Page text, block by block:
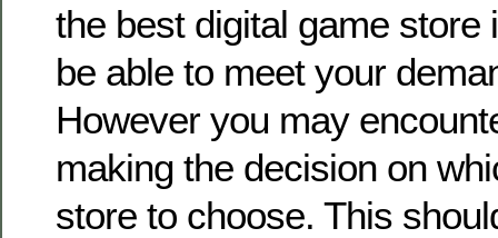
the best digital game store
be able to meet your
However you may
making the decision on
store to choose. This